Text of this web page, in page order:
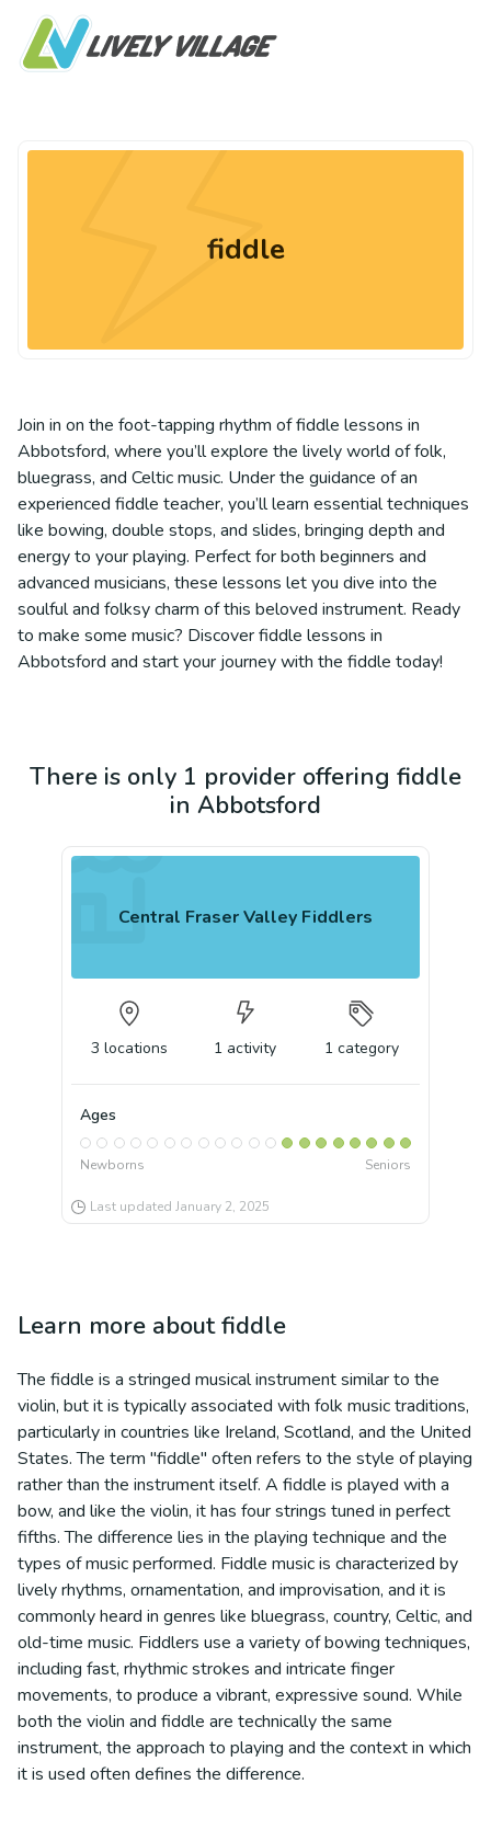
fiddle
Join in on the foot-tapping rhythm of fiddle lessons in
Abbotsford, where you’ll explore the lively world of folk,
bluegrass, and Celtic music. Under the guidance of an
experienced fiddle teacher, you’ll learn essential techniques
like bowing, double stops, and slides, bringing depth and
energy to your playing. Perfect for both beginners and
advanced musicians, these lessons let you dive into the
soulful and folksy charm of this beloved instrument. Ready
to make some music? Discover fiddle lessons in
Abbotsford and start your journey with the fiddle today!
There is only 1 provider offering fiddle
in Abbotsford
Central Fraser Valley Fiddlers
3 locations 1 activity 1 category
Ages
Newborns Seniors
Last updated January 2, 2025
Learn more aboutfiddle
The fiddle is a stringed musical instrument similar to the
violin, but it is typically associated with folk music traditions,
particularly in countries like Ireland, Scotland, and the United
States. The term "fiddle" often refers to the style of playing
rather than the instrument itself. A fiddle is played with a
bow, and like the violin, it has four strings tuned in perfect
fifths. The difference lies in the playing technique and the
types of music performed. Fiddle music is characterized by
lively rhythms, ornamentation, and improvisation, and it is
commonly heard in genres like bluegrass, country, Celtic, and
old-time music. Fiddlers use a variety of bowing techniques,
including fast, rhythmic strokes and intricate finger
movements, to produce a vibrant, expressive sound. While
both the violin and fiddle are technically the same
instrument, the approach to playing and the context in which
it is used often defines the difference.